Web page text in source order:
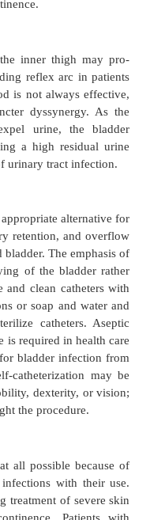
to restore the
incontinence. A
based on
specifies times for
a bedpan, toilet, or
during voiding
in the early
episodes of
bladder capacity
Usually,
eating,
participate in
plan the schedule
free access to
help the patient with
in toileting and
keep the patient
and may be